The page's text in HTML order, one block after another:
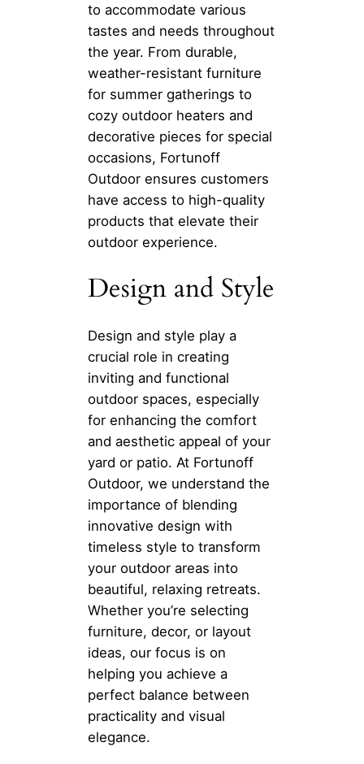
to accommodate various
tastes and needs throughout
the year. From durable,
weather-resistant furniture
for summer gatherings to
cozy outdoor heaters and
decorative pieces for special
occasions, Fortunoff
Outdoor ensures customers
have access to high-quality
products that elevate their
outdoor experience.
Design and Style
Design and style play a
crucial role in creating
inviting and functional
outdoor spaces, especially
for enhancing the comfort
and aesthetic appeal of your
yard or patio. At Fortunoff
Outdoor, we understand the
importance of blending
innovative design with
timeless style to transform
your outdoor areas into
beautiful, relaxing retreats.
Whether you’re selecting
furniture, decor, or layout
ideas, our focus is on
helping you achieve a
perfect balance between
practicality and visual
elegance.